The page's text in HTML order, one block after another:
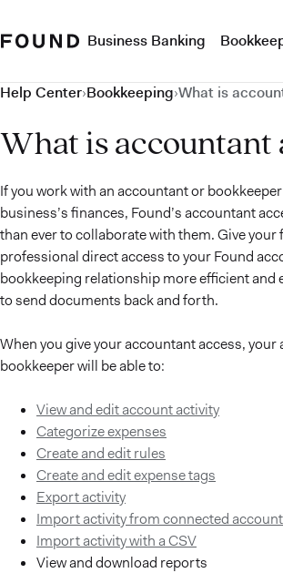
Business Banking
Help Center›Bookkeeping›What is
What is accountant
If you work with an accountant or
business’s finances, Found’s accountant
than ever to collaborate with them. Give your
professional direct access to your Found
bookkeeping relationship more efficient and
to send documents back and forth.
When you give your accountant access,
bookkeeper will be able to:
View and edit account activity
Categorize expenses
Create and edit rules
Create and edit expense tags
Export activity
Import activity from connected
Import activity with a CSV
View and download reports